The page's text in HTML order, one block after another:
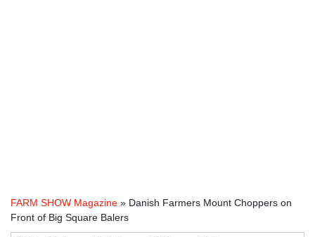
FARM SHOW Magazine » Danish Farmers Mount Choppers on
Front of Big Square Balers